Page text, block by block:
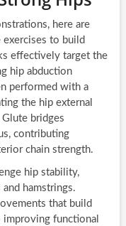
here are
to build
effectively target the
hip abduction
performed with a
the hip external
bridges
contributing
chain strength.
hip stability,
hamstrings.
that build
functional